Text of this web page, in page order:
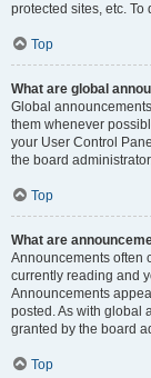
protected sites, etc.
Top
What are global
Global
them whenever
your User Control
the board
Top
What are
Announcements often
currently reading and
Announcements
posted. As with global
granted by the board
Top